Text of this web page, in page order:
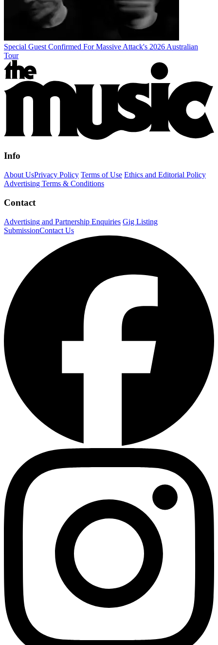
Special Guest Confirmed For Massive Attack's 2026 Australian
Tour
Info
About UsPrivacy Policy Terms of Use Ethics and Editorial Policy
Advertising Terms & Conditions
Contact
Advertising and Partnership Enquiries Gig Listing
SubmissionContact Us